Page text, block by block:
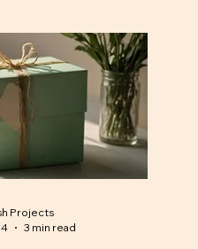
Projects
3 min read